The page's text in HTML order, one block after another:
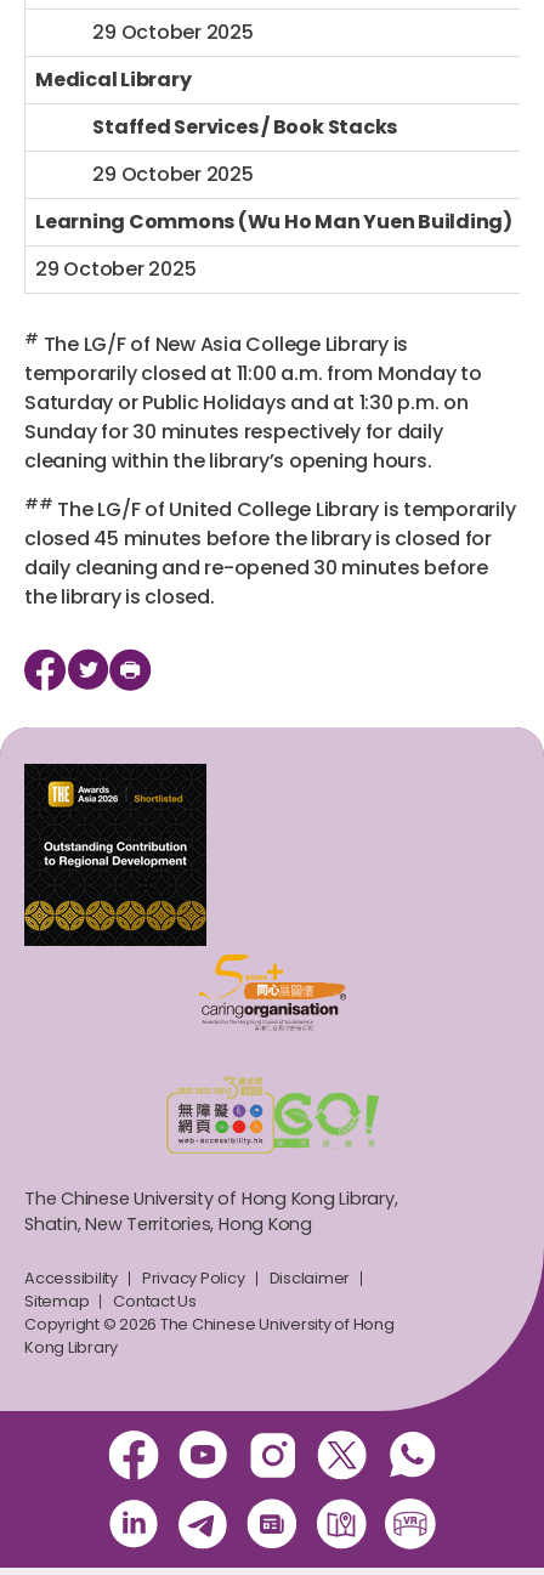
29 October 2025
Medical Library
Staffed Services / Book Stacks
29 October 2025
Learning Commons (Wu Ho Man Yuen Building)
29 October 2025
# The LG/F of New Asia College Library is
temporarily closed at 11:00 a.m. from Monday to
Saturday or Public Holidays and at 1:30 p.m. on
Sunday for 30 minutes respectively for daily
cleaning within the library’s opening hours.
## The LG/F of United College Library is temporarily
closed 45 minutes before the library is closed for
daily cleaning and re-opened 30 minutes before
the library is closed.
The Chinese University of Hong Kong Library,
Shatin, New Territories, Hong Kong
Accessibility Privacy Policy
Disclaimer
Sitemap
Contact Us
Copyright © 2026 The Chinese University of Hong
Kong Library